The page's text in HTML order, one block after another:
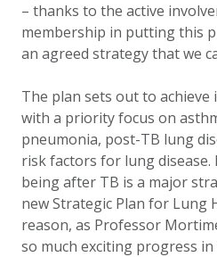
– thanks to the active
membership in putting this
an agreed strategy that we
The plan sets out to
with a priority focus on
pneumonia, post-TB lung
risk factors for lung disease.
being after TB is a major
new Strategic Plan for Lung
reason, as Professor
so much exciting progress